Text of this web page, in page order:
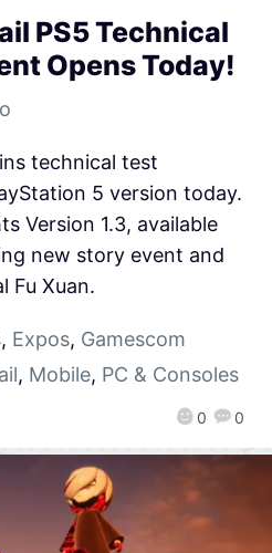
PS5 Technical
Opens Today!
0 0
technical test
5 version today.
Version 1.3, available
new story event and
Fu Xuan.
, Expos, Gamescom
, Mobile, PC & Consoles